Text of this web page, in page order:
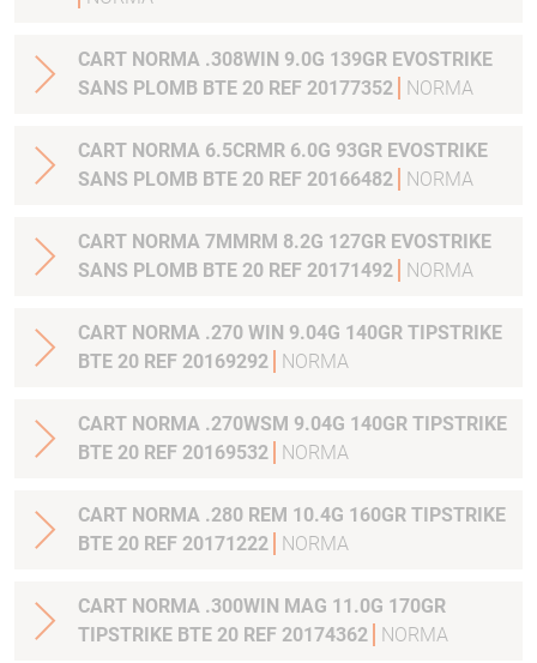
CART NORMA .308WIN 9.0G 139GR EVOSTRIKE
SANS PLOMB BTE 20 REF 20177352
NORMA
CART NORMA 6.5CRMR 6.0G 93GR EVOSTRIKE
SANS PLOMB BTE 20 REF 20166482
NORMA
CART NORMA 7MMRM 8.2G 127GR EVOSTRIKE
SANS PLOMB BTE 20 REF 20171492
NORMA
CART NORMA .270 WIN 9.04G 140GR TIPSTRIKE
BTE 20 REF 20169292
NORMA
CART NORMA .270WSM 9.04G 140GR TIPSTRIKE
BTE 20 REF 20169532
NORMA
CART NORMA .280 REM 10.4G 160GR TIPSTRIKE
BTE 20 REF 20171222
NORMA
CART NORMA .300WIN MAG 11.0G 170GR
TIPSTRIKE BTE 20 REF 20174362
NORMA